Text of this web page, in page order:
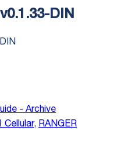
DIN
- Archive
,RANGER